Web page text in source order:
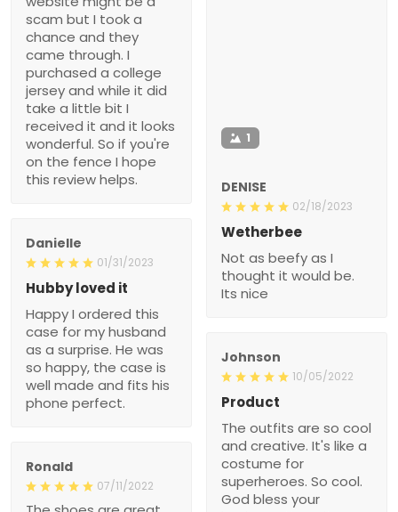
scam but I took a
chance and they
came through. I
purchased a college
jersey and while it did
take a little bit I
received it and it looks
wonderful. So if you're
on the fence I hope
this review helps.
1
DENISE
02/18/2023
Wetherbee
Not as beefy as I
thought it would be.
Its nice
Danielle
01/31/2023
Hubby loved it
Happy I ordered this
case for my husband
as a surprise. He was
so happy, the case is
well made and fits his
phone perfect.
Johnson
10/05/2022
Product
The outfits are so cool
and creative. It's like a
costume for
superheroes. So cool.
God bless your
Ronald
07/11/2022